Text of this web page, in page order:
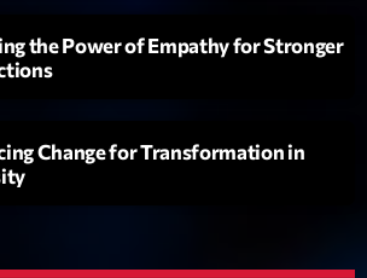
the Power of Empathy for Stronger
Change for Transformation in